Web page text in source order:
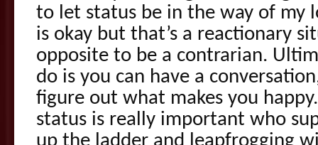
to let status be in the way of my
is okay but that’s a reactionary
opposite to be a contrarian.
do is you can have a
figure out what makes you
status is really important who